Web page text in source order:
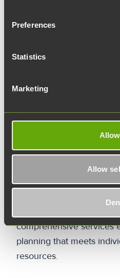
Preferences
Statistics
Marketing
Allow
reflect the company's
therefore it is essential
planning stage what
lessons are to be
the goal networking,
inspiring employees? The
questions help guide the
right goal.
The staff at Joki will help
goals and target
together to create an
comprehensive services
planning that meets
resources.